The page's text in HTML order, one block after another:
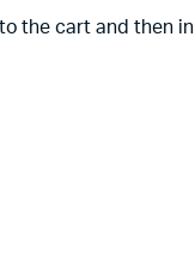
the cart and then in